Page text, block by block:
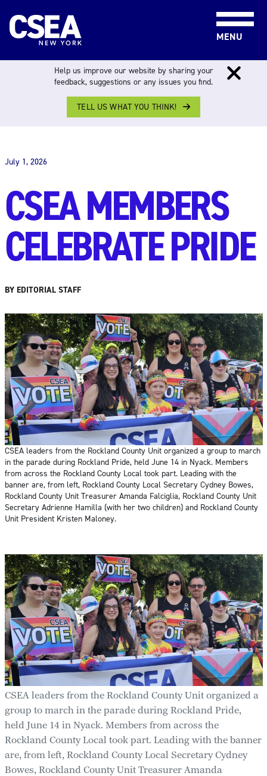
MENU
THE WORK FORCE
July 1, 2026
CSEA MEMBERS
CELEBRATE PRIDE
BY EDITORIAL STAFF
CSEA leaders from the Rockland County Unit organized a group to march
in the parade during Rockland Pride, held June 14 in Nyack. Members
from across the Rockland County Local took part. Leading with the
banner are, from left, Rockland County Local Secretary Cydney Bowes,
Rockland County Unit Treasurer Amanda Falciglia, Rockland County Unit
Secretary Adrienne Hamilla (with her two children) and Rockland County
Unit President Kristen Maloney.
CSEA leaders from the Rockland County Unit organized a
group to march in the parade during Rockland Pride,
held June 14 in Nyack. Members from across the
Rockland County Local took part. Leading with the banner
are, from left, Rockland County Local Secretary Cydney
Bowes, Rockland County Unit Treasurer Amanda
Help us improve our website by sharing your
feedback, suggestions or any issues you find.
TELL US WHAT YOU THINK!